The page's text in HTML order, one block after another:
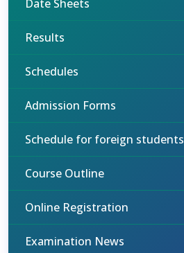
Date Sheets
Results
Schedules
Admission Forms
Schedule for foreign students
Course Outline
Online Registration
Examination News